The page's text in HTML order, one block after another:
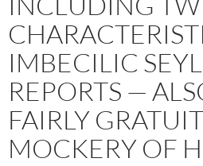
IMBECILIC
REPORTS —
FAIRLY
MOCKERY OF